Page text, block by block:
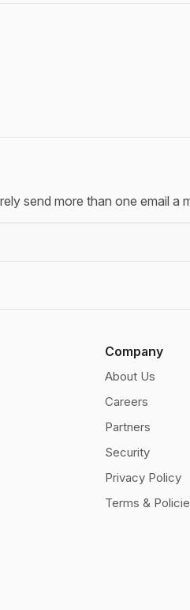
send more than one email a
Company
About Us
Careers
Partners
Security
Privacy Policy
Terms &